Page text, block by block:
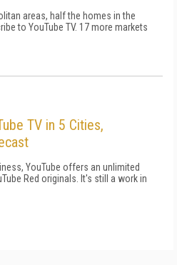
areas, half the homes in the
to YouTube TV. 17 more markets
TV in 5 Cities,
YouTube offers an unlimited
Red originals. It's still a work in